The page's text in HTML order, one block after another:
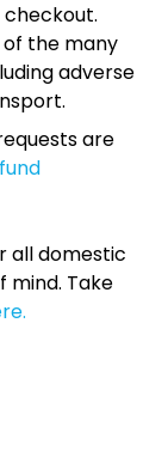
checkout.
of the many
adverse
are
all domestic
Take